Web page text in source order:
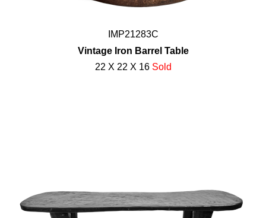
IMP21283C
Vintage Iron Barrel Table
22 X 22 X 16 Sold